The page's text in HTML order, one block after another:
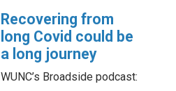
Recovering from
long Covid could be
a long journey
WUNC’s Broadside podcast: